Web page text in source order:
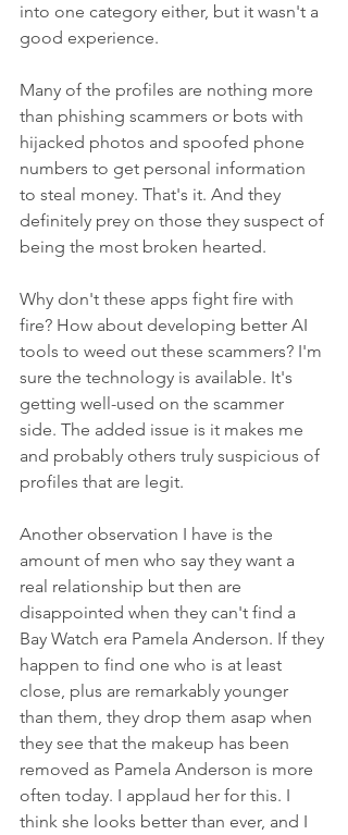
into one category either, but it wasn't a
good experience.
Many of the profiles are nothing more
than phishing scammers or bots with
hijacked photos and spoofed phone
numbers to get personal information
to steal money. That's it. And they
definitely prey on those they suspect of
being the most broken hearted.
Why don't these apps fight fire with
fire? How about developing better AI
tools to weed out these scammers? I'm
sure the technology is available. It's
getting well-used on the scammer
side. The added issue is it makes me
and probably others truly suspicious of
profiles that are legit.
Another observation I have is the
amount of men who say they want a
real relationship but then are
disappointed when they can't find a
Bay Watch era Pamela Anderson. If they
happen to find one who is at least
close, plus are remarkably younger
than them, they drop them asap when
they see that the makeup has been
removed as Pamela Anderson is more
often today. I applaud her for this. I
think she looks better than ever, and I